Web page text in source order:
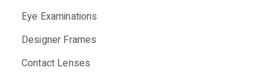
Eye Examinations
Designer Frames
Contact Lenses